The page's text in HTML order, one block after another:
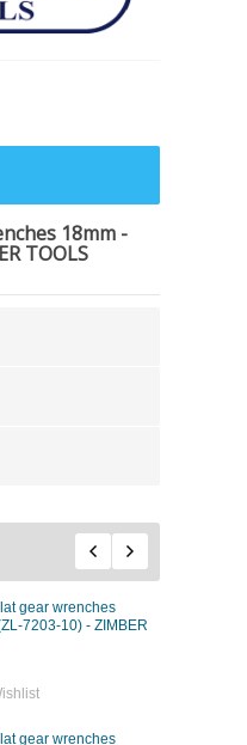
18mm -
TOOLS
gear wrenches
7203-10) - ZIMBER
gear wrenches